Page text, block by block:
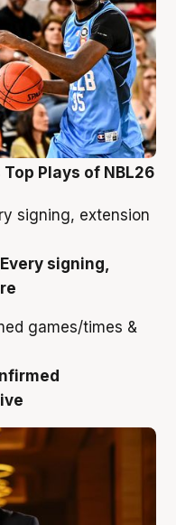
Plays of NBL26
signing,